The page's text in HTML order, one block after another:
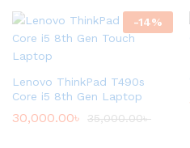
-14%
Lenovo ThinkPad T490s
Core i5 8th Gen Laptop
30,000.00৳ 35,000.00৳